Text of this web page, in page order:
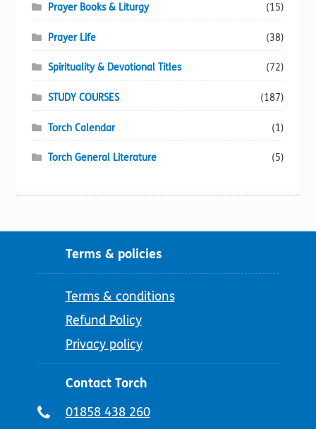
Prayer Books & Liturgy (15)
Prayer Life (38)
Spirituality & Devotional Titles (72)
STUDY COURSES (187)
Torch Calendar (1)
Torch General Literature (5)
Terms & policies
Terms & conditions
Refund Policy
Privacy policy
Contact Torch
Telephone
01858 438 260